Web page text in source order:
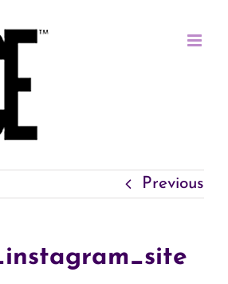
Previous